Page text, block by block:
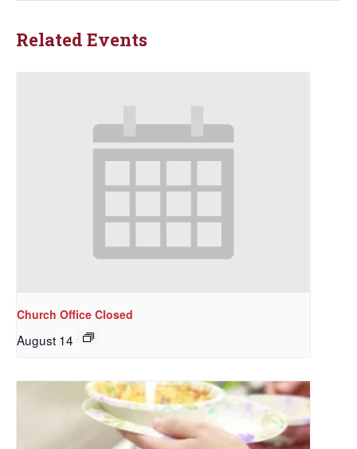
Related Events
Church Office Closed
August 14